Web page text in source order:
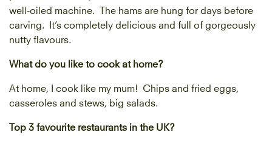
well-oiled machine. The hams are hung for days before
carving. It’s completely delicious and full of gorgeously
nutty flavours.
What do you like to cook at home?
At home, I cook like my mum! Chips and fried eggs,
casseroles and stews, big salads.
Top 3 favourite restaurants in the UK?